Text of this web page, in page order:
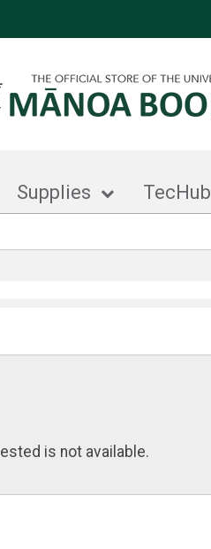
Supplies TecHub
is not available.